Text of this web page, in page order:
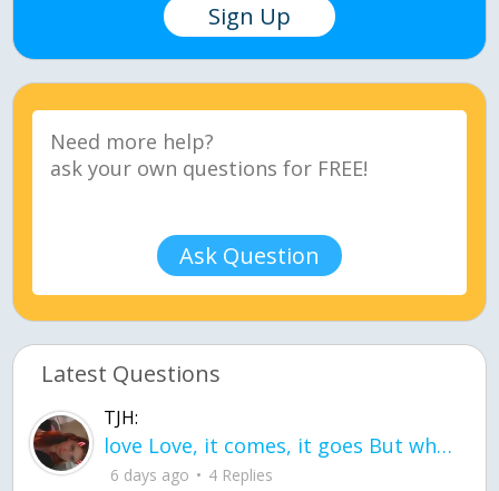
Sign Up
Ask Question
Latest Questions
TJH:
love Love, it comes, it goes But what if it stayed stayed in the silence the storm stayed when the world was loud for me it's different; it left when it was
6 days ago 4 Replies